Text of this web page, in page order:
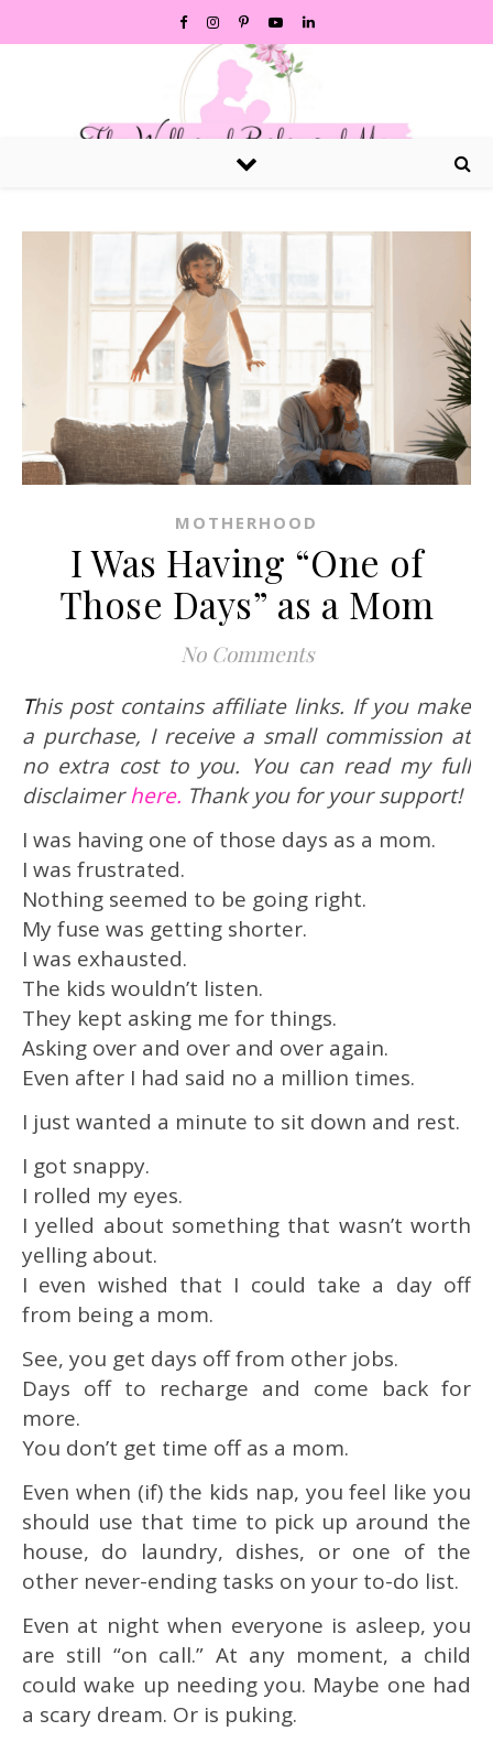
MOTHERHOOD
I Was Having “One of
Those Days” as a Mom
No Comments
This post contains affiliate links. If you make
a purchase, I receive a small commission at
no extra cost to you. You can read my full
disclaimerhere. Thank you for your support!
I was having one of those days as a mom.
I was frustrated.
Nothing seemed to be going right.
My fuse was getting shorter.
I was exhausted.
The kids wouldn’t listen.
They kept asking me for things.
Asking over and over and over again.
Even after I had said no a million times.
I just wanted a minute to sit down and rest.
I got snappy.
I rolled my eyes.
I yelled about something that wasn’t worth
yelling about.
I even wished that I could take a day off
from being a mom.
See, you get days off from other jobs.
Days off to recharge and come back for
more.
You don’t get time off as a mom.
Even when (if) the kids nap, you feel like you
should use that time to pick up around the
house, do laundry, dishes, or one of the
other never-ending tasks on your to-do list.
Even at night when everyone is asleep, you
are still “on call.” At any moment, a child
could wake up needing you. Maybe one had
a scary dream. Or is puking.